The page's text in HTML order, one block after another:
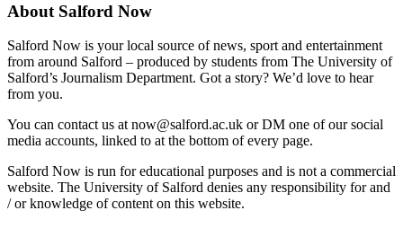
About Salford Now
Salford Now is your local source of news, sport and entertainment
from around Salford – produced by students from The University of
Salford’s Journalism Department. Got a story? We’d love to hear
from you.
You can contact us at now@salford.ac.uk or DM one of our social
media accounts, linked to at the bottom of every page.
Salford Now is run for educational purposes and is not a commercial
website. The University of Salford denies any responsibility for and
/ or knowledge of content on this website.